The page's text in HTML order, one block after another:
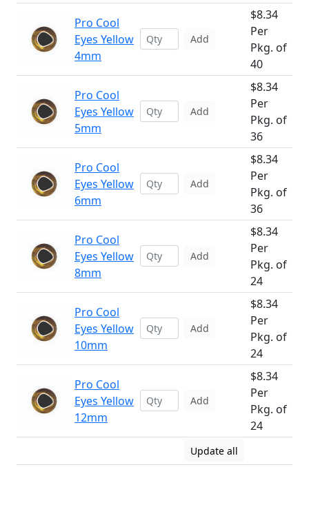
Pro Cool
Eyes Yellow
4mm
Add
$8.34
Per
Pkg. of
40
Pro Cool
Eyes Yellow
5mm
Add
$8.34
Per
Pkg. of
36
Pro Cool
Eyes Yellow
6mm
Add
$8.34
Per
Pkg. of
36
Pro Cool
Eyes Yellow
8mm
Add
$8.34
Per
Pkg. of
24
Pro Cool
Eyes Yellow
10mm
Add
$8.34
Per
Pkg. of
24
Pro Cool
Eyes Yellow
12mm
Add
$8.34
Per
Pkg. of
24
Update all